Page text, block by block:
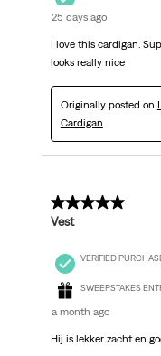
25 days ago
I love this cardigan.
looks really nice
Originally posted on
Cardigan
5 out of 5 stars.
Vest
VERIFIED
SWEEPSTAKES
a month ago
Hij is lekker zacht en